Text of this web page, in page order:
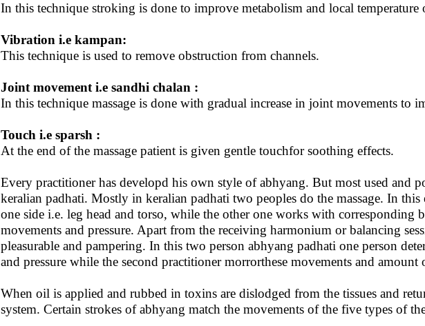
In this technique stroking is done to improve metabolism and local temperature
Vibration i.e kampan:
This technique is used to remove obstruction from channels.
Joint movement i.e sandhi chalan :
In this technique massage is done with gradual increase in joint movements to
Touch i.e sparsh :
At the end of the massage patient is given gentle touchfor soothing effects.
Every practitioner has developd his own style of abhyang. But most used and
keralian padhati. Mostly in keralian padhati two peoples do the massage. In
one side i.e. leg head and torso, while the other one works with corresponding
movements and pressure. Apart from the receiving harmonium or balancing
pleasurable and pampering. In this two person abhyang padhati one person
and pressure while the second practitioner morrorthese movements and amount
When oil is applied and rubbed in toxins are dislodged from the tissues and
system. Certain strokes of abhyang match the movements of the five types of